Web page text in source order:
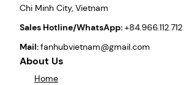
Chi Minh City, Vietnam
Sales Hotline/WhatsApp:+84.966.112.712
Mail:fanhubvietnam@gmail.com
About Us
Home